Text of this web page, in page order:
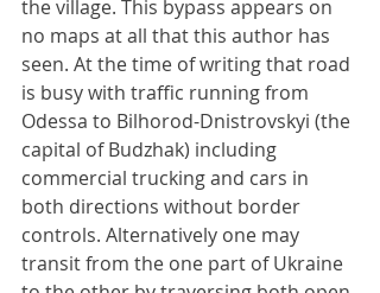
the village. This bypass appears on
no maps at all that this author has
seen. At the time of writing that road
is busy with traffic running from
Odessa to Bilhorod-Dnistrovskyi (the
capital of Budzhak) including
commercial trucking and cars in
both directions without border
controls. Alternatively one may
transit from the one part of Ukraine